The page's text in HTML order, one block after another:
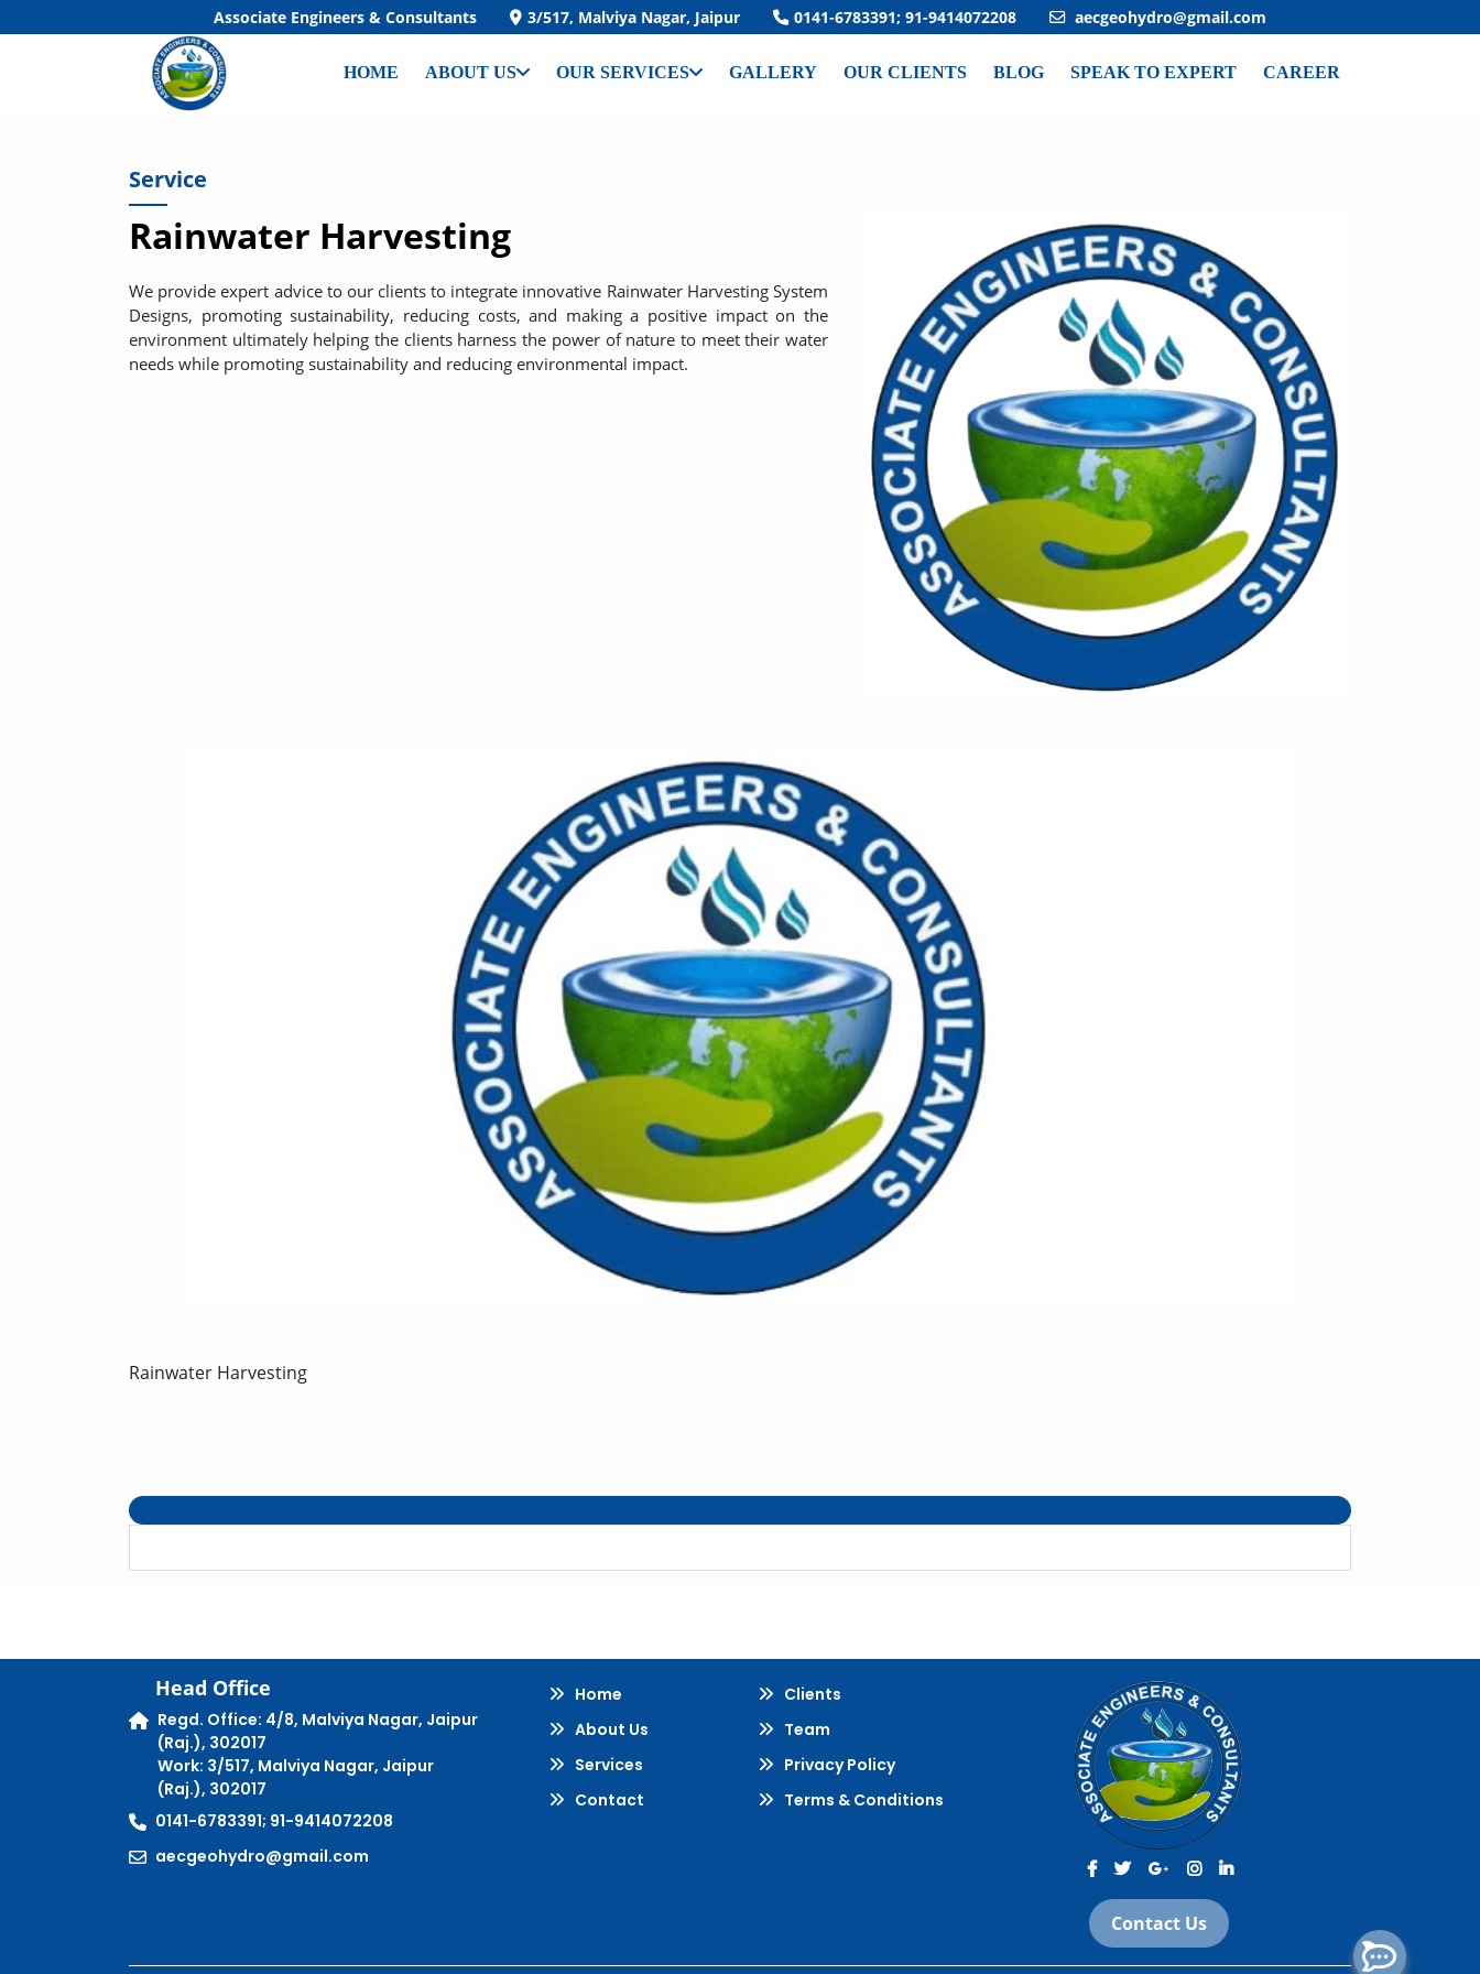
Associate Engineers & Consultants 3/517, Malviya Nagar, Jaipur 0141-6783391; 91-9414072208 aecgeohydro@gmail.com
HOME ABOUT US OUR SERVICES GALLERY OUR CLIENTS BLOG SPEAK TO EXPERT CAREER
Service
Rainwater Harvesting
We provide expert advice to our clients to integrate innovative Rainwater Harvesting System
Designs, promoting sustainability, reducing costs, and making a positive impact on the
environment ultimately helping the clients harness the power of nature to meet their water
needs while promoting sustainability and reducing environmental impact.
Rainwater Harvesting
Head Office
Regd. Office: 4/8, Malviya Nagar, Jaipur
(Raj.), 302017
Work: 3/517, Malviya Nagar, Jaipur
(Raj.), 302017
0141-6783391; 91-9414072208
aecgeohydro@gmail.com
Home
About Us
Services
Contact
Clients
Team
Privacy Policy
Terms & Conditions
Contact Us